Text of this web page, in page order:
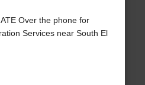
Over the phone for
Services near South El